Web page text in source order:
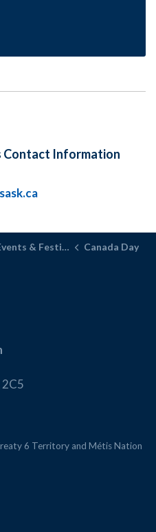
Contact Information
& Festivals
Canada Day
6 Territory and Métis Nation